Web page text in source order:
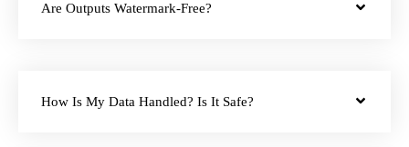
Are Outputs Watermark-Free?
How Is My Data Handled? Is It Safe?